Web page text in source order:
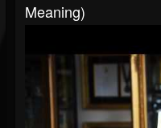
Meaning)